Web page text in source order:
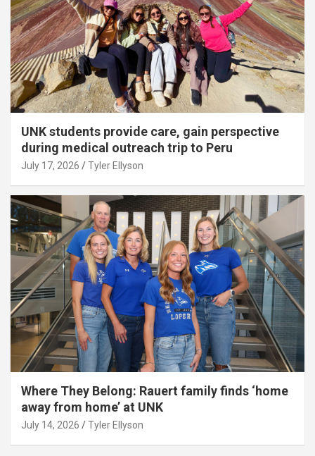
UNK students provide care, gain perspective
during medical outreach trip to Peru
July 17, 2026 Tyler Ellyson
Where They Belong: Rauert family finds ‘home
away from home’ at UNK
July 14, 2026 Tyler Ellyson